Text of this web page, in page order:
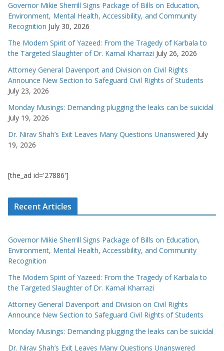
Governor Mikie Sherrill Signs Package of Bills on Education,
Environment, Mental Health, Accessibility, and Community
Recognition July 30, 2026
The Modern Spirit of Yazeed: From the Tragedy of Karbala to
the Targeted Slaughter of Dr. Kamal Kharrazi July 26, 2026
Attorney General Davenport and Division on Civil Rights
Announce New Section to Safeguard Civil Rights of Students
July 23, 2026
Monday Musings: Demanding plugging the leaks can be suicidal
July 19, 2026
Dr. Nirav Shah’s Exit Leaves Many Questions Unanswered July
19, 2026
[the_ad id='27886']
Recent Articles
Governor Mikie Sherrill Signs Package of Bills on Education,
Environment, Mental Health, Accessibility, and Community
Recognition
The Modern Spirit of Yazeed: From the Tragedy of Karbala to
the Targeted Slaughter of Dr. Kamal Kharrazi
Attorney General Davenport and Division on Civil Rights
Announce New Section to Safeguard Civil Rights of Students
Monday Musings: Demanding plugging the leaks can be suicidal
Dr. Nirav Shah’s Exit Leaves Many Questions Unanswered